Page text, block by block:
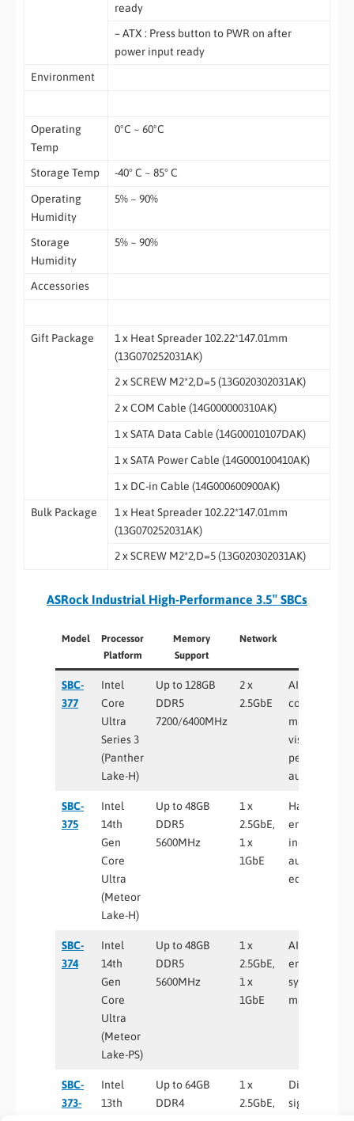
ready
– ATX : Press button to PWR on after
power input ready
Environment
Operating
Temp
0ºC ~ 60ºC
Storage Temp -40° C ~ 85° C
Operating
Humidity
5% ~ 90%
Storage
Humidity
5% ~ 90%
Accessories
Gift Package
1 x Heat Spreader 102.22*147.01mm
(13G070252031AK)
2 x SCREW M2*2,D=5 (13G020302031AK)
2 x COM Cable (14G000000310AK)
1 x SATA Data Cable (14G00010107DAK)
1 x SATA Power Cable (14G000100410AK)
1 x DC-in Cable (14G000600900AK)
Bulk Package
1 x Heat Spreader 102.22*147.01mm
(13G070252031AK)
2 x SCREW M2*2,D=5 (13G020302031AK)
ASRock Industrial High-Performance 3.5″ SBCs
Model
Processor
Platform
Memory
Support
Network
SBC-
377
Intel
Core
Ultra
Series 3
(Panther
Lake-H)
Up to 128GB
DDR5
7200/6400MHz
2 x
2.5GbE
AI edge
computing,
machine
vision, high-
performance
automation
SBC-
375
Intel
14th
Gen
Core
Ultra
(Meteor
Lake-H)
Up to 48GB
DDR5
5600MHz
1 x
2.5GbE,
1 x
1GbE
Harsh
industrial
automation,
edge AI
SBC-
374
Intel
14th
Gen
Core
Ultra
(Meteor
Lake-PS)
Up to 48GB
DDR5
5600MHz
1 x
2.5GbE,
1 x
1GbE
AI-enabled
embedded
systems,
SBC-
373-
Intel
13th
Up to 64GB
DDR4
1 x
2.5GbE,
Digital
signage,